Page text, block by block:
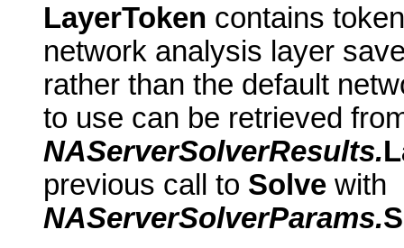
LayerToken contains
network analysis layer
rather than the default
to use can be retrieved
NAServerSolverResults.
previous call to Solve with
NAServerSolverParams.